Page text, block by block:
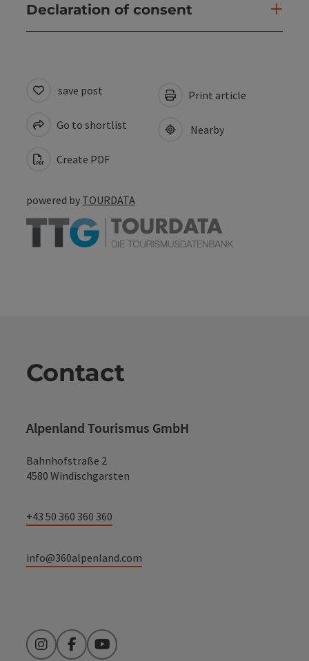
Declaration of consent
save post
Go to shortlist
Create PDF
Print article
Nearby
powered by TOURDATA
Contact
Alpenland Tourismus GmbH
Bahnhofstraße 2
4580 Windischgarsten
+43 50 360 360 360
info@360alpenland.com
InstagramFacebookYouTube